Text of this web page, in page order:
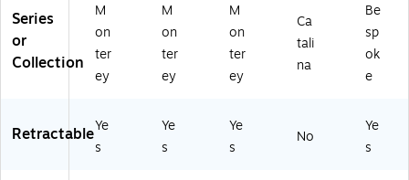
Series
or
Collection
M
on
ter
ey
M
on
ter
ey
M
on
ter
ey
Ca
tali
na
Be
sp
ok
e
RetractableYe
s
Ye
s
Ye
s
No
Ye
s